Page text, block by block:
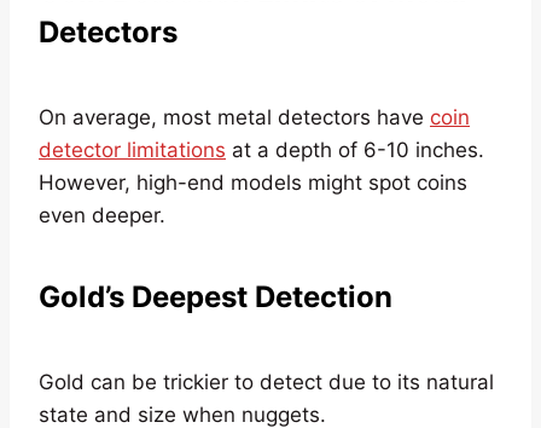
Detectors
On average, most metal detectors have coin
detector limitations at a depth of 6-10 inches.
However, high-end models might spot coins
even deeper.
Gold’s Deepest Detection
Gold can be trickier to detect due to its natural
state and size when nuggets.